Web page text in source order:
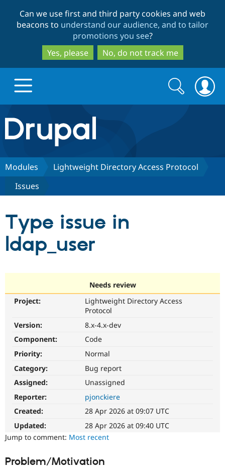
to
main
content
to
search
Can we use first and third party cookies and web
beacons to understand our audience, and to tailor
promotions you see?
Yes, please
No, do not track me
Drupal.org home
Discover Drupal
Build with Drupal
Partners & Services
Become a
Certified
Community
Community
Get Started
Search
form
Search
Modules
Lightweight Directory Access Protocol
Issues
Type issue in
ldap_user
Needs review
Project:
Lightweight Directory Access
Protocol
Version:
8.x-4.x-dev
Component:
Code
Priority:
Normal
Category:
Bug report
Assigned:
Unassigned
Reporter:
pjonckiere
Created:
28 Apr 2026 at 09:07 UTC
Updated:
28 Apr 2026 at 09:40 UTC
Jump to comment: Most recent
Problem/Motivation